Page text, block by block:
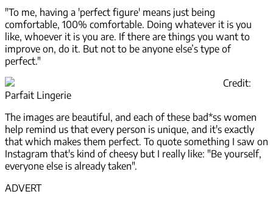
"To me, having a 'perfect figure' means just being
comfortable, 100% comfortable. Doing whatever it is you
like, whoever it is you are. If there are things you want to
improve on, do it. But not to be anyone else’s type of
perfect."
Credit:
Parfait Lingerie
The images are beautiful, and each of these bad*ss women
help remind us that every person is unique, and it's exactly
that which makes them perfect. To quote something I saw on
Instagram that's kind of cheesy but I really like: "Be yourself,
everyone else is already taken".
ADVERT